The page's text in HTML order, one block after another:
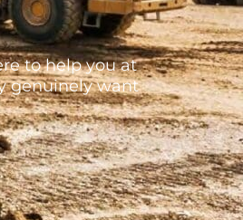
to help you at
genuinely want